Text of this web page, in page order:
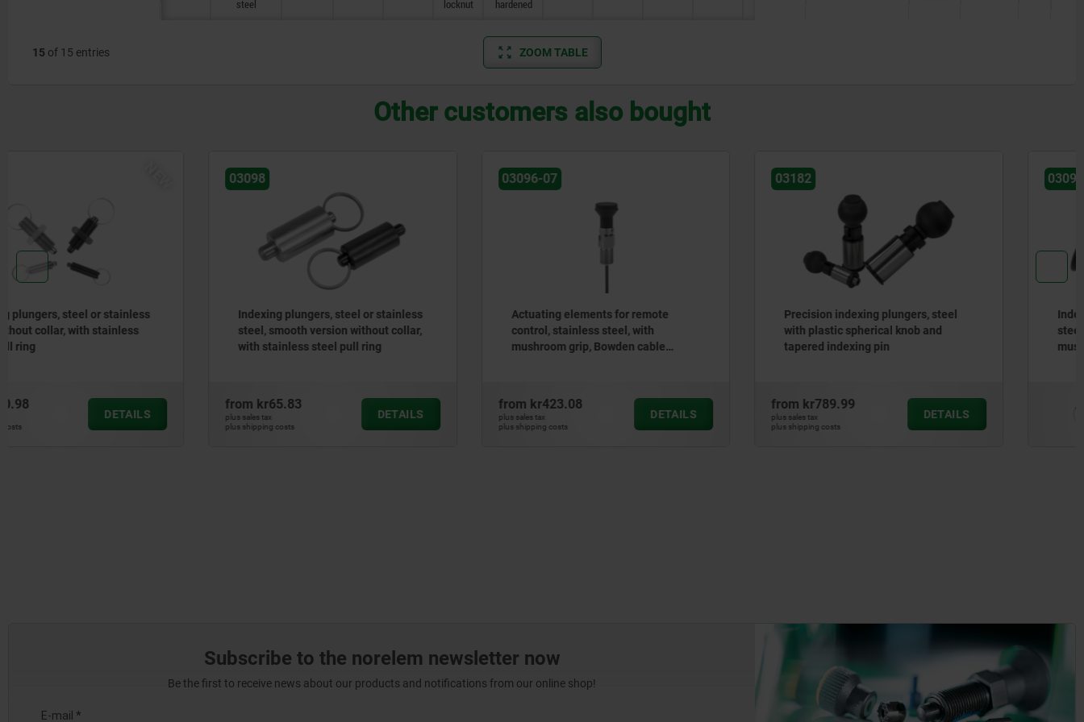
steel
locknut
hardened
15 of 15 entries ZOOM TABLE
Other customers also bought
Indexing plungers, steel or stainless
steel, smooth version without collar,
from kr65.83
plus shipping costs
Actuating elements for remote
control, stainless steel, with
mushroom grip, Bowden cable
from kr423.08
plus shipping costs
Precision indexing plungers, steel
with plastic spherical knob and
tapered indexing pin
from kr789.99
plus shipping costs
Indexing plungers, steel or stainless
steel, without collar, with plastic
mushroom grip
from kr50.77
plus shipping costs
Subscribe to the norelem newsletter now
Be the first to receive news about our products and notifications from our online shop!